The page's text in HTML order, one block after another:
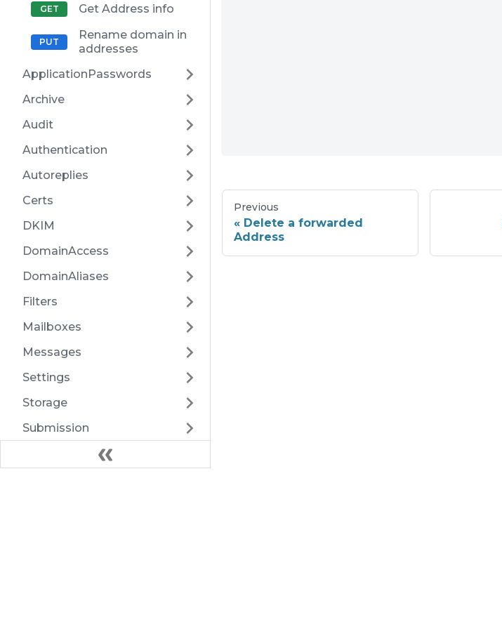
Get Address info
Rename domain in
addresses
ApplicationPasswords
Archive
Audit
Authentication
Autoreplies
Certs
DKIM
DomainAccess
DomainAliases
Filters
Mailboxes
Messages
Settings
Storage
Submission
TwoFactorAuth
Previous
Delete a forwarded
Address